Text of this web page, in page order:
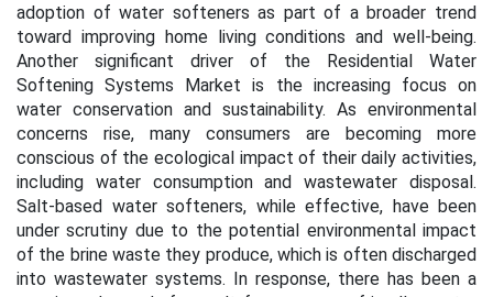
adoption of water softeners as part of a broader trend
toward improving home living conditions and well-being.
Another significant driver of the Residential Water
Softening Systems Market is the increasing focus on
water conservation and sustainability. As environmental
concerns rise, many consumers are becoming more
conscious of the ecological impact of their daily activities,
including water consumption and wastewater disposal.
Salt-based water softeners, while effective, have been
under scrutiny due to the potential environmental impact
of the brine waste they produce, which is often discharged
into wastewater systems. In response, there has been a